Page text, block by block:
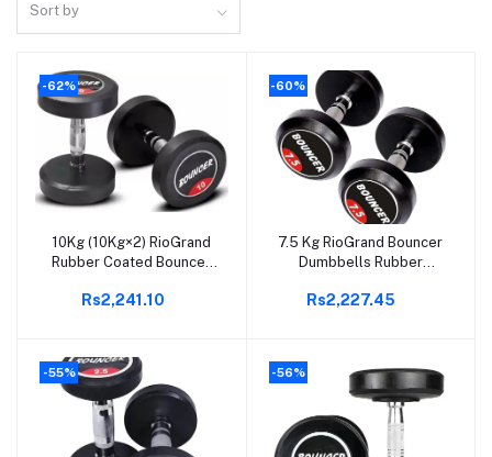
Sort by
-62%
Add to cart
10Kg (10Kg×2) RioGrand
Rubber Coated Bouncer
Dumbbell | Dumbbells Set
Dumbbells Set (20)
Rs2,241.10
-60%
Add to cart
7.5 Kg RioGrand Bouncer
Dumbbells Rubber
Dumbbell, Ideal for Home
Iron Rubber Encased,
Black (7.5, Kilograms)
X2=15KGS
Rs2,227.45
-55% -56%